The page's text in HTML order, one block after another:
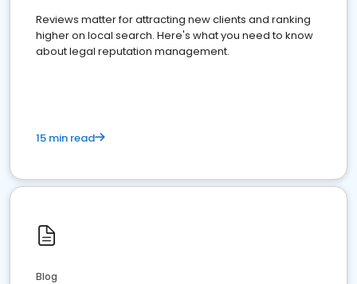
Reviews matter for attracting new clients and ranking
higher on local search. Here's what you need to know
about legal reputation management.
15 min read
Blog